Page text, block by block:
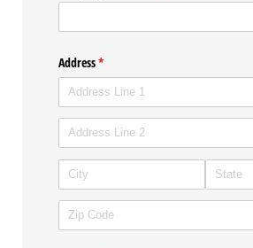
Address*
(required)